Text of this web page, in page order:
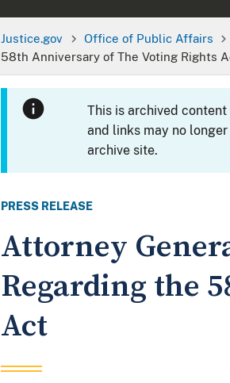
Justice.gov Office of Public Affairs
58th Anniversary of The Voting Rights
This is archived
and links may no
archive site.
PRESS RELEASE
Attorney
Regarding the
Act